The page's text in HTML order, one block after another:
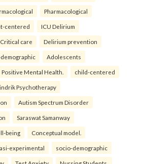
Pharmacological
centered ICU Delirium
Critical care Delirium prevention
Adolescents
Positive Mental Health. child-centered
Psychotherapy
Autism Spectrum Disorder
Saraswat Samanway
being Conceptual model.
experimental socio-demographic